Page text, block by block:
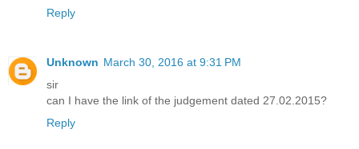
Reply
Unknown March 30, 2016 at 9:31 PM
sir
can I have the link of the judgement dated 27.02.2015?
Reply